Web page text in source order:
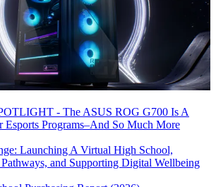
- The ASUS ROG G700 Is A
Esports Programs–And So Much More
Launching A Virtual High School,
and Supporting Digital Wellbeing